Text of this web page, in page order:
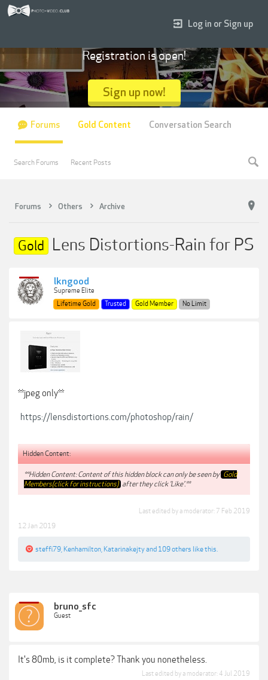
Forums Others Archive
Gold Lens Distortions-Rain for PS
lkngood
Supreme Elite
Lifetime Gold
Trusted Gold Member No Limit
**jpeg only**
https://lensdistortions.com/photoshop/rain/
Hidden Content:
**Hidden Content: Content of this hidden block can only be seen by Gold
Members(click for instructions) after they click 'Like'.**
Last edited by a moderator: 7 Feb 2019
12 Jan 2019
steffi79 Kenhamilton Katarinakejtyand 109 others like this.
bruno_sfc
Guest
It's 80mb, is it complete? Thank you nonetheless.
Last edited by a moderator: 4 Jul 2019
Log in or Sign up
Registration is open!
Sign up now!
Forums
Search Forums Recent Posts
Gold Content Conversation Search